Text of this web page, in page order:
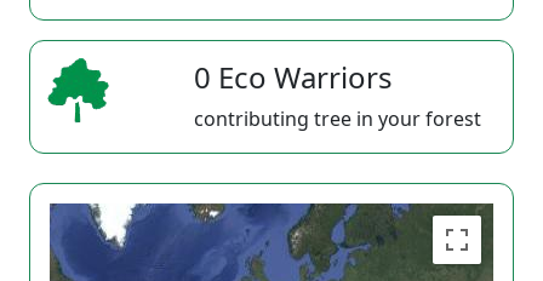
0 Eco Warriors
contributing tree in your forest